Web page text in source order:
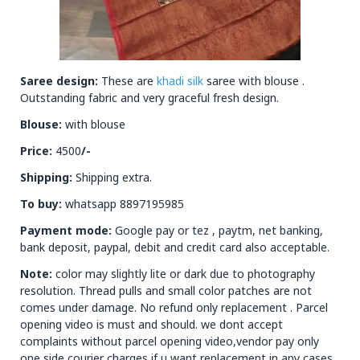
Saree design: These are khadi silk saree with blouse .
Outstanding fabric and very graceful fresh design.
Blouse: with blouse
Price: 4500/-
Shipping: Shipping extra.
To buy: whatsapp 8897195985
Payment mode: Google pay or tez , paytm, net banking,
bank deposit, paypal, debit and credit card also acceptable.
Note: color may slightly lite or dark due to photography
resolution. Thread pulls and small color patches are not
comes under damage. No refund only replacement . Parcel
opening video is must and should. we dont accept
complaints without parcel opening video,vendor pay only